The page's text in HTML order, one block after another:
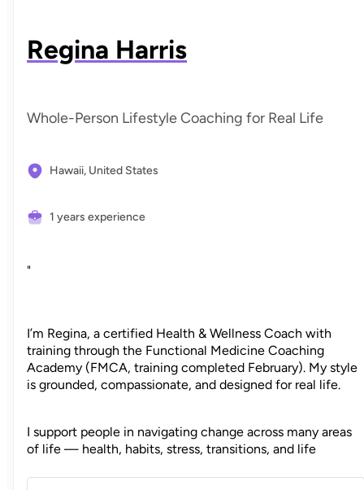
Regina Harris
Whole-Person Lifestyle Coaching for Real Life
Hawaii, United States
1 years experience
"
I’m Regina, a certified Health & Wellness Coach with
training through the Functional Medicine Coaching
Academy (FMCA, training completed February). My style
is grounded, compassionate, and designed for real life.
I support people in navigating change across many areas
of life — health, habits, stress, transitions, and life
grounds them, clarifies their priorities, and supports